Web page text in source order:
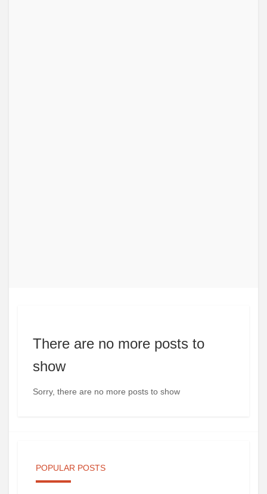
There are no more posts to
show
Sorry, there are no more posts to show
POPULAR POSTS